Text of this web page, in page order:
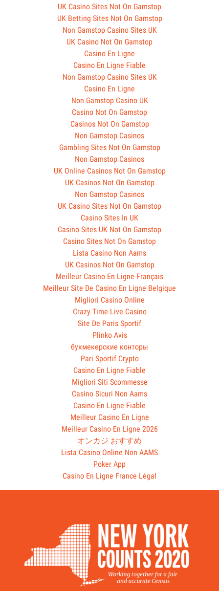
UK Casino Sites Not On Gamstop
UK Betting Sites Not On Gamstop
Non Gamstop Casino Sites UK
UK Casino Not On Gamstop
Casino En Ligne
Casino En Ligne Fiable
Non Gamstop Casino Sites UK
Casino En Ligne
Non Gamstop Casino UK
Casino Not On Gamstop
Casinos Not On Gamstop
Non Gamstop Casinos
Gambling Sites Not On Gamstop
Non Gamstop Casinos
UK Online Casinos Not On Gamstop
UK Casinos Not On Gamstop
Non Gamstop Casinos
UK Casino Sites Not On Gamstop
Casino Sites In UK
Casino Sites UK Not On Gamstop
Casino Sites Not On Gamstop
Lista Casino Non Aams
UK Casinos Not On Gamstop
Meilleur Casino En Ligne Français
Meilleur Site De Casino En Ligne Belgique
Migliori Casino Online
Crazy Time Live Casino
Site De Paris Sportif
Plinko Avis
букмекерские конторы
Pari Sportif Crypto
Casino En Ligne Fiable
Migliori Siti Scommesse
Casino Sicuri Non Aams
Casino En Ligne Fiable
Meilleur Casino En Ligne
Meilleur Casino En Ligne 2026
オンカジ おすすめ
Lista Casino Online Non AAMS
Poker App
Casino En Ligne France Légal